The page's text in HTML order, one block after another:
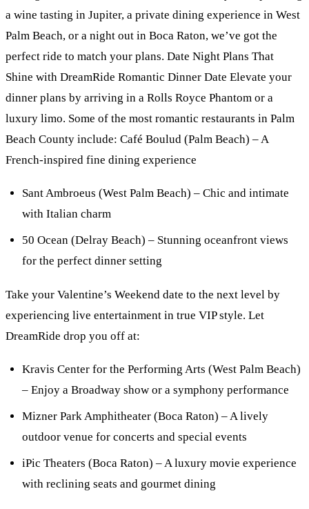
a wine tasting in Jupiter, a private dining experience in West
Palm Beach, or a night out in Boca Raton, we’ve got the
perfect ride to match your plans. Date Night Plans That
Shine with DreamRide Romantic Dinner Date Elevate your
dinner plans by arriving in a Rolls Royce Phantom or a
luxury limo. Some of the most romantic restaurants in Palm
Beach County include: Café Boulud (Palm Beach) – A
French-inspired fine dining experience
Sant Ambroeus (West Palm Beach) – Chic and intimate
with Italian charm
50 Ocean (Delray Beach) – Stunning oceanfront views
for the perfect dinner setting
Take your Valentine’s Weekend date to the next level by
experiencing live entertainment in true VIP style. Let
DreamRide drop you off at:
Kravis Center for the Performing Arts (West Palm Beach)
– Enjoy a Broadway show or a symphony performance
Mizner Park Amphitheater (Boca Raton) – A lively
outdoor venue for concerts and special events
iPic Theaters (Boca Raton) – A luxury movie experience
with reclining seats and gourmet dining